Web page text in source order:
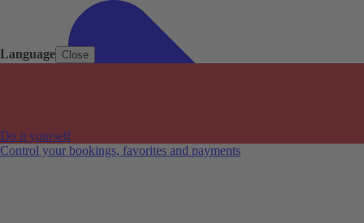
Language Close
Do it yourself
Control your bookings, favorites and payments